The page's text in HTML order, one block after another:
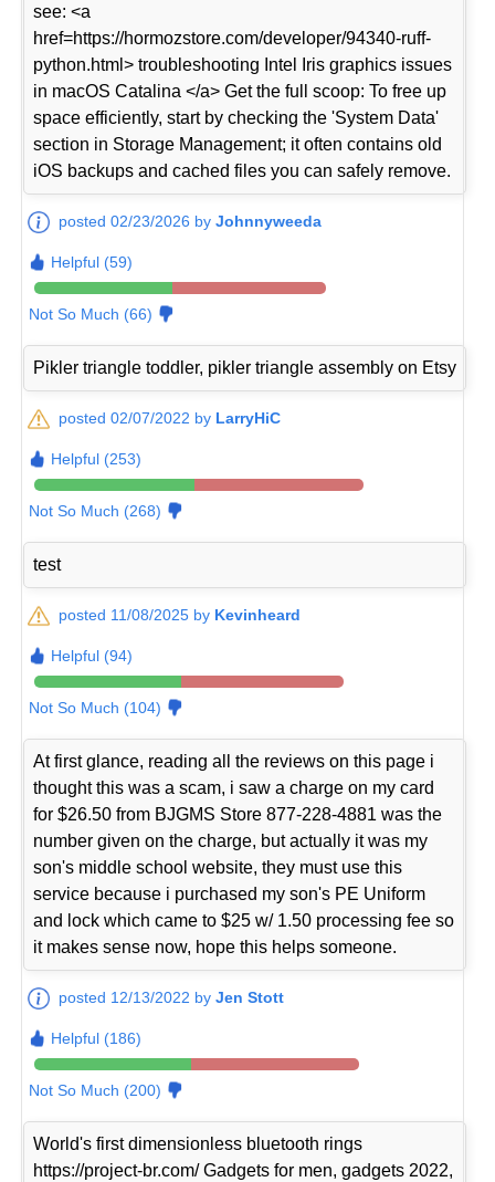
see: <a
href=https://hormozstore.com/developer/94340-ruff-
python.html> troubleshooting Intel Iris graphics issues
in macOS Catalina </a> Get the full scoop: To free up
space efficiently, start by checking the 'System Data'
section in Storage Management; it often contains old
iOS backups and cached files you can safely remove.
posted 02/23/2026 byJohnnyweeda
Helpful (59)
Not So Much (66)
Pikler triangle toddler, pikler triangle assembly on Etsy
posted 02/07/2022 by LarryHiC
Helpful (253)
Not So Much (268)
test
posted 11/08/2025 by Kevinheard
Helpful (94)
Not So Much (104)
At first glance, reading all the reviews on this page i
thought this was a scam, i saw a charge on my card
for $26.50 from BJGMS Store 877-228-4881 was the
number given on the charge, but actually it was my
son's middle school website, they must use this
service because i purchased my son's PE Uniform
and lock which came to $25 w/ 1.50 processing fee so
it makes sense now, hope this helps someone.
posted 12/13/2022 byJen Stott
Helpful (186)
Not So Much (200)
World's first dimensionless bluetooth rings
https://project-br.com/ Gadgets for men, gadgets 2022,